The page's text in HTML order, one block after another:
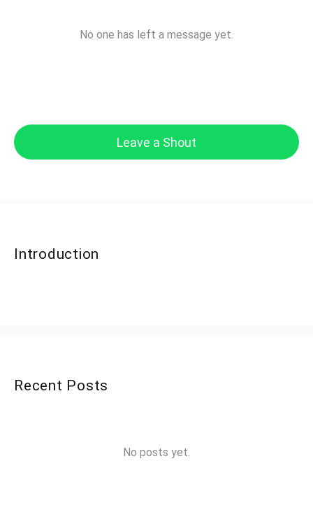
No one has left a message yet.
Leave a Shout
Introduction
Recent Posts
No posts yet.